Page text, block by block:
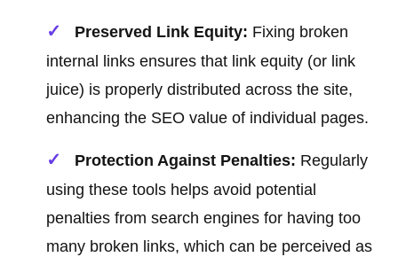
Preserved Link Equity: Fixing broken
internal links ensures that link equity (or link
juice) is properly distributed across the site,
enhancing the SEO value of individual pages.
Protection Against Penalties: Regularly
using these tools helps avoid potential
penalties from search engines for having too
many broken links, which can be perceived as